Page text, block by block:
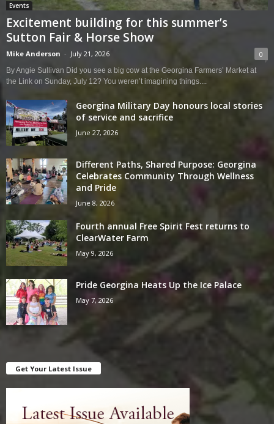
Events
Excitement building for this summer’s
Sutton Fair & Horse Show
Mike Anderson - July 21, 2026 0
By Angie Sullivan Did you see a big cow at the Georgina Farmers’ Market at
the Link on Sunday, July 12? You weren’t imagining things....
Georgina Military Day honours local stories
of service and sacrifice
June 27, 2026
Different Paths, Shared Purpose: Georgina
Celebrates Community Through Wellness
and Pride
June 8, 2026
Fourth annual Free Spirit Fest returns to
ClearWater Farm
May 9, 2026
Pride Georgina Heats Up the Ice Palace
May 7, 2026
Get Your Latest Issue